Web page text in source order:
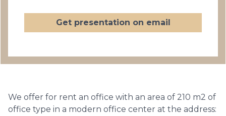
Get presentation on email
We offer for rent an office with an area of ​​210 m2 of
office type in a modern office center at the address: